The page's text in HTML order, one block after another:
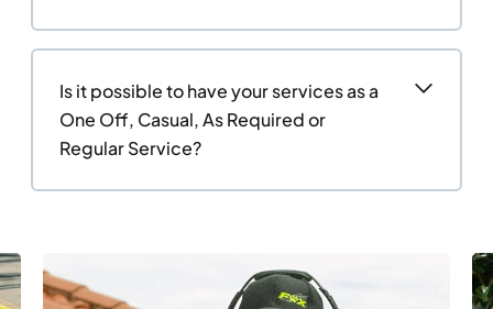
Is it possible to have your services as a
One Off, Casual, As Required or
Regular Service?